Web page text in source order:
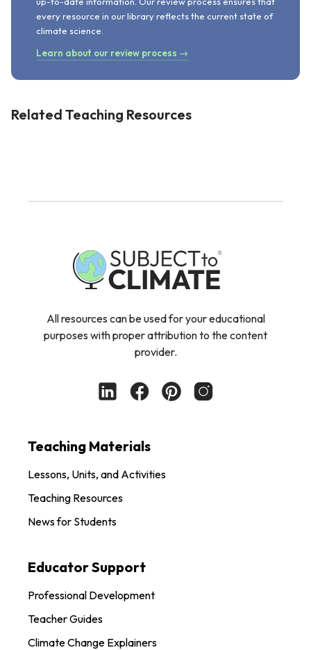
every resource in our library reflects the current state of
climate science.
Learn about our review process →
Related Teaching Resources
All resources can be used for your educational
purposes with proper attribution to the content
provider.
Teaching Materials
Lessons, Units, and Activities
Teaching Resources
News for Students
Educator Support
Professional Development
Teacher Guides
Climate Change Explainers